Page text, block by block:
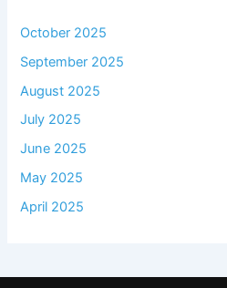
October 2025
September 2025
August 2025
July 2025
June 2025
May 2025
April 2025